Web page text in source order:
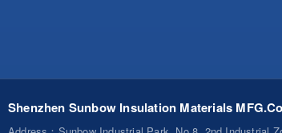
Shenzhen Sunbow Insulation Materials